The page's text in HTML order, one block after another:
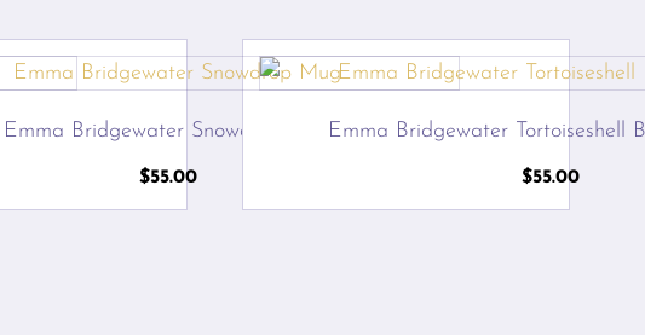
Emma Bridgewater Snowdrop Mug
$55.00
Emma Bridgewater Tortoiseshell
$55.00